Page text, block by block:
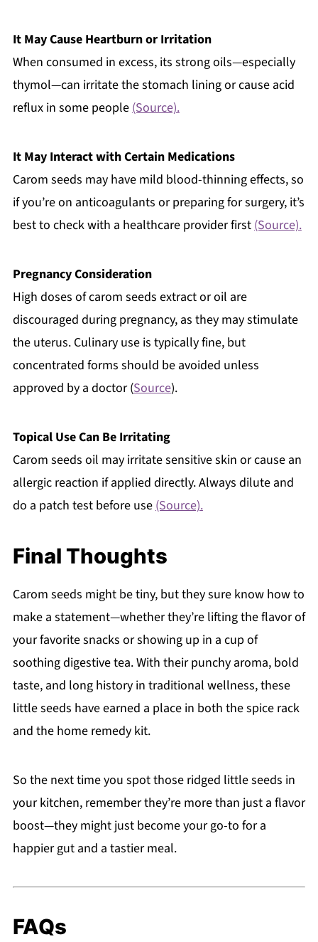
It May Cause Heartburn or Irritation
When consumed in excess, its strong oils—especially
thymol—can irritate the stomach lining or cause acid
reflux in some people (Source).
It May Interact with Certain Medications
Carom seeds may have mild blood-thinning effects, so
if you’re on anticoagulants or preparing for surgery, it’s
best to check with a healthcare provider first (Source).
Pregnancy Consideration
High doses of carom seeds extract or oil are
discouraged during pregnancy, as they may stimulate
the uterus. Culinary use is typically fine, but
concentrated forms should be avoided unless
approved by a doctor (Source).
Topical Use Can Be Irritating
Carom seeds oil may irritate sensitive skin or cause an
allergic reaction if applied directly. Always dilute and
do a patch test before use (Source).
Final Thoughts
Carom seeds might be tiny, but they sure know how to
make a statement—whether they’re lifting the flavor of
your favorite snacks or showing up in a cup of
soothing digestive tea. With their punchy aroma, bold
taste, and long history in traditional wellness, these
little seeds have earned a place in both the spice rack
and the home remedy kit.
So the next time you spot those ridged little seeds in
your kitchen, remember they’re more than just a flavor
boost—they might just become your go-to for a
happier gut and a tastier meal.
FAQs